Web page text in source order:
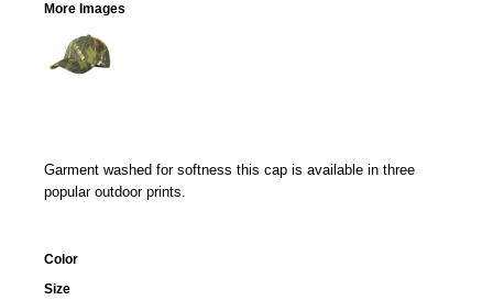
More Images
Garment washed for softness this cap is available in three
popular outdoor prints.
Color
Size